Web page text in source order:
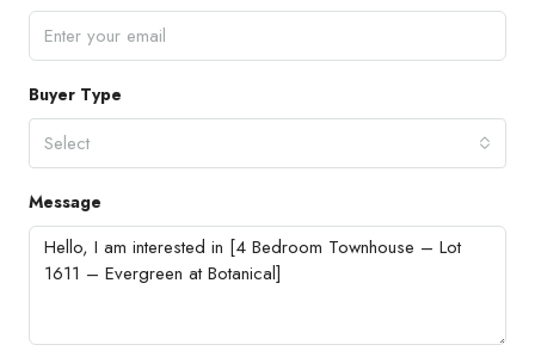
Buyer Type
Select
Message